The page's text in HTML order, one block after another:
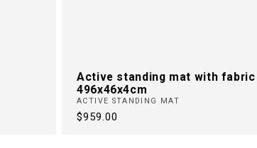
Active standing mat with
496x46x4cm
ACTIVE STANDING MAT
Regular
$959.00